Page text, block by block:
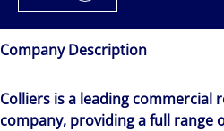
Company Description
Colliers is a leading commercial
company, providing a full range